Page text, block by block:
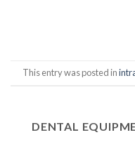
This entry was posted in
DENTAL